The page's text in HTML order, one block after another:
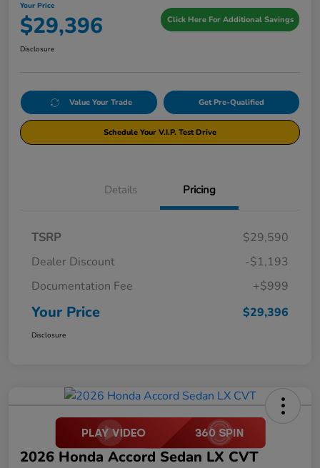
Your Price
$29,396 Click Here For Additional Savings
Disclosure
Value Your Trade Get Pre-Qualified
Schedule Your V.I.P. Test Drive
Details Pricing
TSRP
$29,590
Dealer Discount
-$1,193
Documentation Fee
+$999
Your Price $29,396
Disclosure
2026 Honda Accord Sedan LX CVT